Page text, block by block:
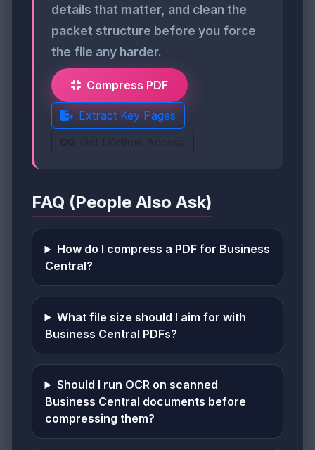
details that matter, and clean the
packet structure before you force
the file any harder.
Compress PDF
Extract Key Pages
Get Lifetime Access
FAQ (People Also Ask)
How do I compress a PDF for Business
Central?
What file size should I aim for with
Business Central PDFs?
Should I run OCR on scanned
Business Central documents before
compressing them?